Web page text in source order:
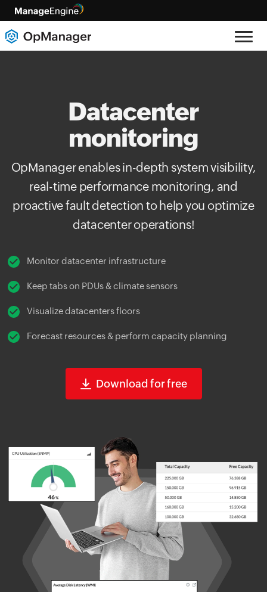
Datacenter
monitoring
OpManager enables in-depth system visibility,
real-time performance monitoring, and
proactive fault detection to help you optimize
datacenter operations!
Monitor datacenter infrastructure
Keep tabs on PDUs & climate sensors
Visualize datacenters floors
Forecast resources & perform capacity planning
Download for free